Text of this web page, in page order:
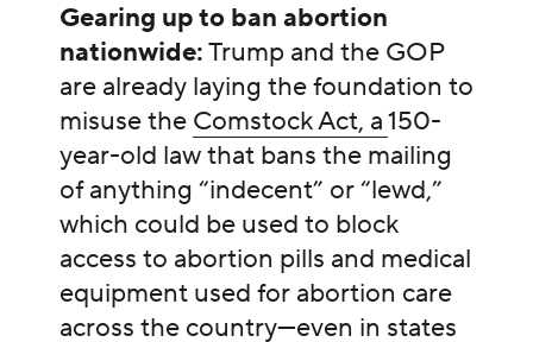
Gearing up to ban abortion
nationwide:Trump and the GOP
are already laying the foundation to
misuse the Comstock Act, a150-
year-old law that bans the mailing
of anything “indecent” or “lewd,”
which could be used to block
access to abortion pills and medical
equipment used for abortion care
across the country—even in states